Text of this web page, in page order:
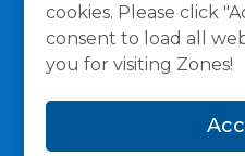
cookies. Please click
consent to load all
you for visiting Zones!